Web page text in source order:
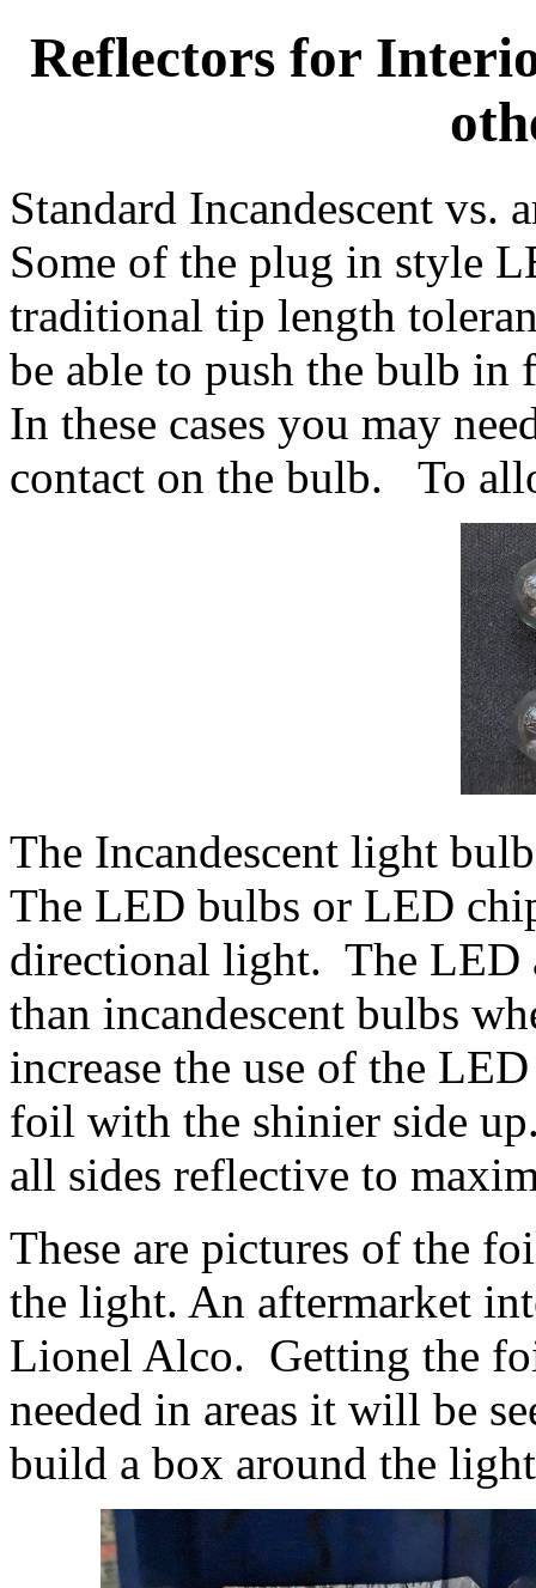
Reflectors for
Standard Incandescent
Some of the plug in style
traditional tip length
be able to push the bulb
In these cases you may
contact on the bulb. To
The Incandescent light
The LED bulbs or LED
directional light. The LED
than incandescent bulbs
increase the use of the
foil with the shinier side
all sides reflective to
These are pictures of the
the light. An aftermarket
Lionel Alco. Getting the
needed in areas it will be
build a box around the